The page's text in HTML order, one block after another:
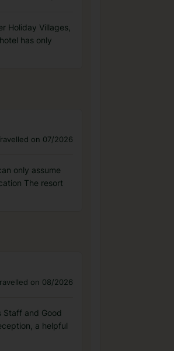
Holiday Villages,
has only
on 07/2026
only assume
The resort
on 08/2026
and Good
a helpful